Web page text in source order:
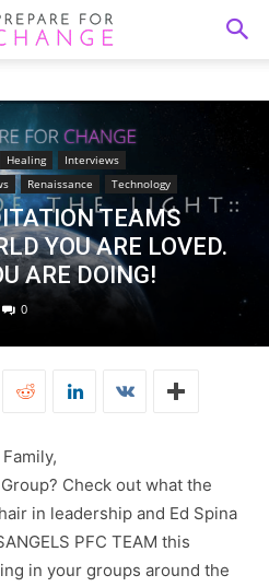
Healing
Interviews
Renaissance Technology
TEAMS
YOU ARE LOVED.
ARE DOING!
0
Check out what the
in leadership and Ed Spina
PFC TEAM this
in your groups around the